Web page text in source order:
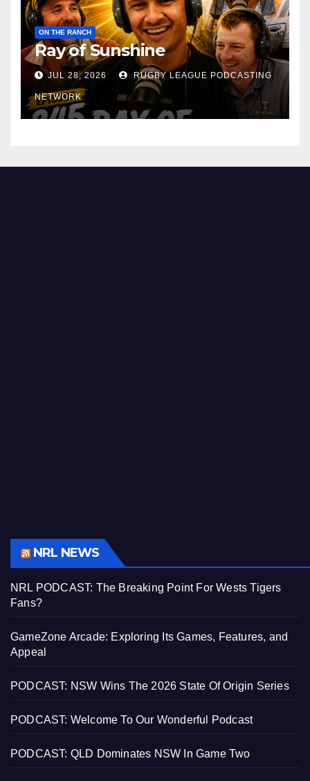
ON THE RANCH
Ray of Sunshine
JUL 28, 2026 RUGBY LEAGUE PODCASTING
NETWORK
NRL NEWS
NRL PODCAST: The Breaking Point For Wests Tigers
Fans?
GameZone Arcade: Exploring Its Games, Features, and
Appeal
PODCAST: NSW Wins The 2026 State Of Origin Series
PODCAST: Welcome To Our Wonderful Podcast
PODCAST: QLD Dominates NSW In Game Two